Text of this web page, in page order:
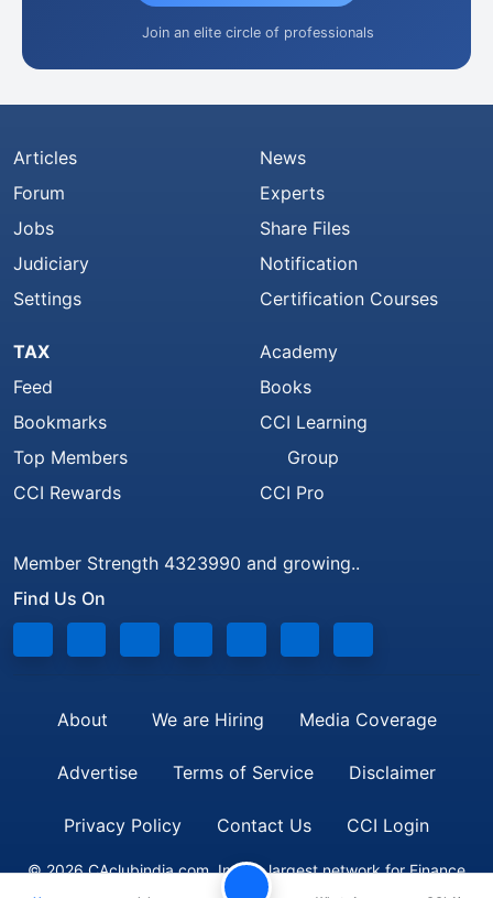
Join an elite circle of professionals
Articles
Forum
Jobs
Judiciary
Settings
News
Experts
Share Files
Notification
Certification Courses
TAX
Feed
Bookmarks
Top Members
CCI Rewards
Academy
Books
CCI Learning
Group
CCI Pro
Member Strength 4323990 and growing..
Find Us On
About We are Hiring Media Coverage
Advertise Terms of Service Disclaimer
Privacy Policy Contact Us CCI Login
© 2026 CAclubindia.com. India's largest network for Finance